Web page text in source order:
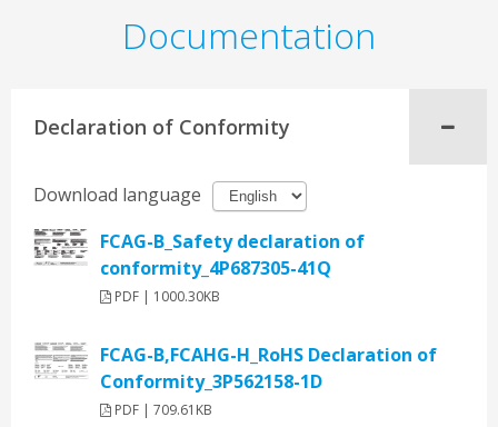
Documentation
Declaration of Conformity
Download language
FCAG-B_Safety declaration of
conformity_4P687305-41Q
PDF | 1000.30KB
FCAG-B,FCAHG-H_RoHS Declaration of
Conformity_3P562158-1D
PDF | 709.61KB